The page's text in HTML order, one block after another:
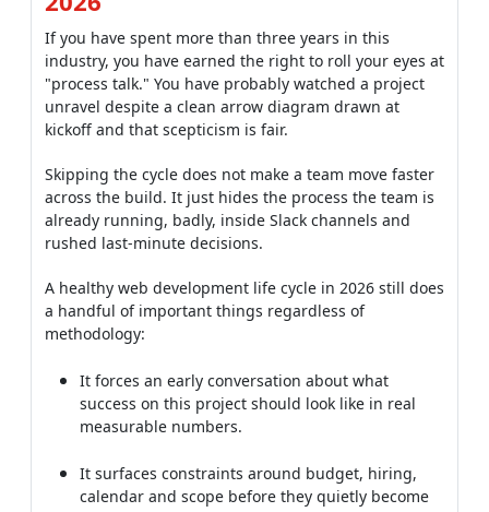
If you have spent more than three years in this
industry, you have earned the right to roll your eyes at
"process talk." You have probably watched a project
unravel despite a clean arrow diagram drawn at
kickoff and that scepticism is fair.
Skipping the cycle does not make a team move faster
across the build. It just hides the process the team is
already running, badly, inside Slack channels and
rushed last-minute decisions.
A healthy web development life cycle in 2026 still does
a handful of important things regardless of
methodology:
It forces an early conversation about what
success on this project should look like in real
measurable numbers.
It surfaces constraints around budget, hiring,
calendar and scope before they quietly become